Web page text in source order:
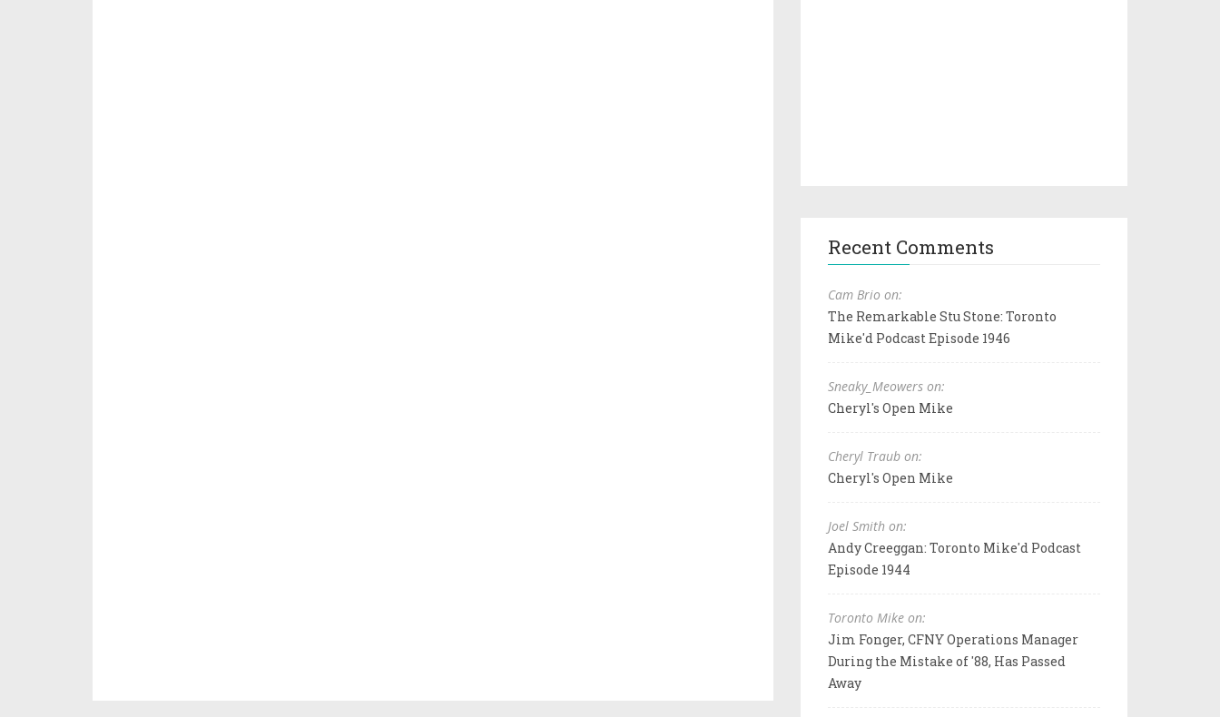
Recent Comments
Cam Brio on:
The Remarkable Stu Stone: Toronto
Mike'd Podcast Episode 1946
Sneaky_Meowers on:
Cheryl's Open Mike
Cheryl Traub on:
Cheryl's Open Mike
Joel Smith on:
Andy Creeggan: Toronto Mike'd Podcast
Episode 1944
Toronto Mike on:
Jim Fonger, CFNY Operations Manager
During the Mistake of '88, Has Passed
Away